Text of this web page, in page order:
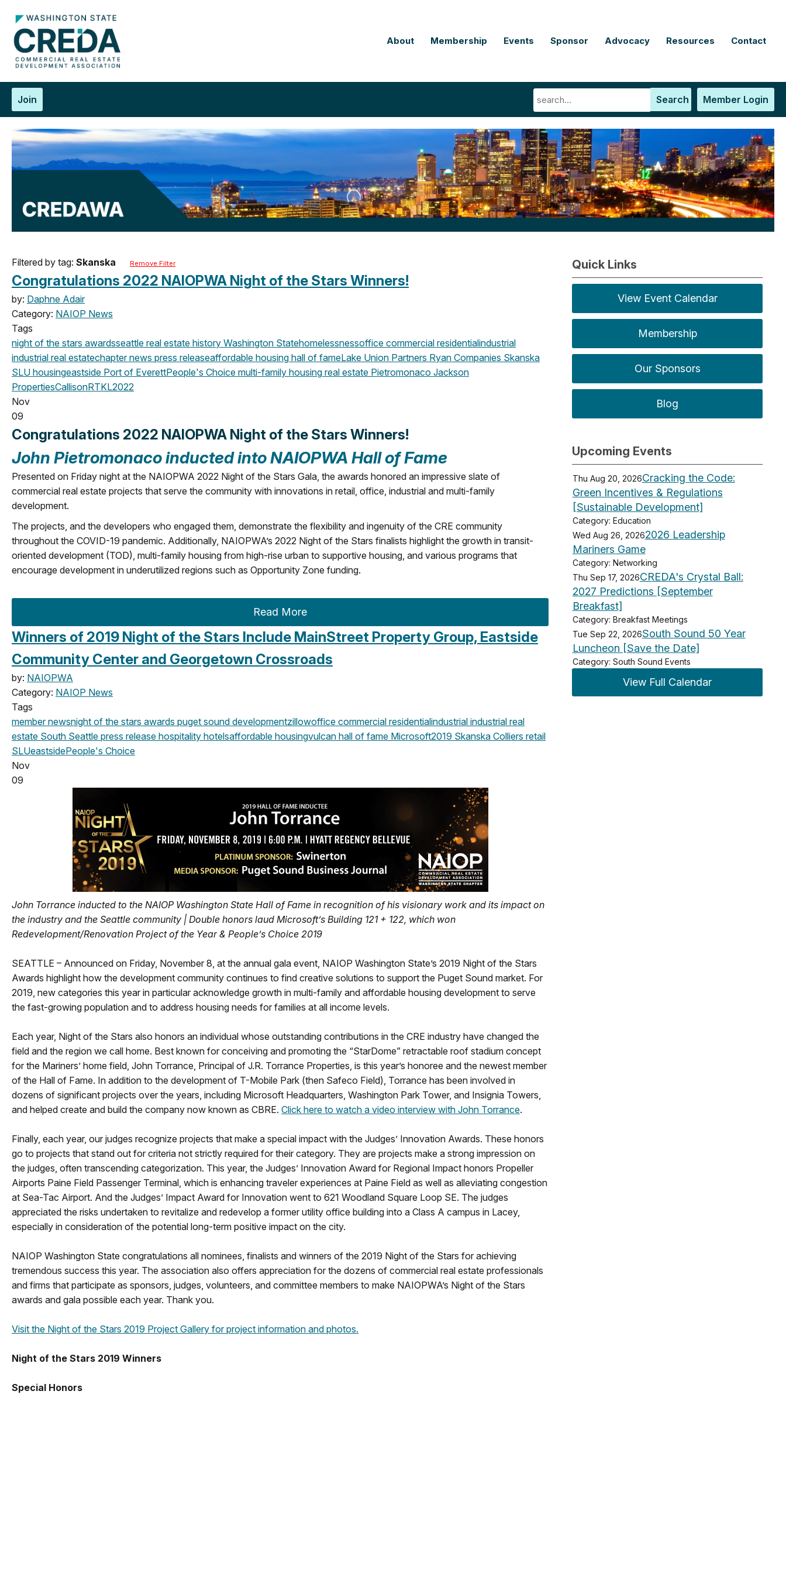
About Membership Events Sponsor Advocacy Resources Contact
Member Login
Search
Join
Filtered by tag: Skanska Remove Filter
Congratulations 2022 NAIOPWA Night of the Stars Winners!
by: Daphne Adair
Category: NAIOP News
Tags
night of the stars awardsseattle real estate history Washington Statehomelessnessoffice commercial residentialindustrial
industrial real estatechapter news press releaseaffordable housing hall of fameLake Union Partners Ryan Companies Skanska
SLU housingeastside Port of EverettPeople's Choice multi-family housing real estate Pietromonaco Jackson
PropertiesCallisonRTKL2022
Nov
09
Congratulations 2022 NAIOPWA Night of the Stars Winners!
John Pietromonacoinducted into NAIOPWA Hall of Fame
Presented on Friday night at the NAIOPWA 2022 Night of the Stars Gala, the awards honored an impressive slate of
commercial real estate projects that serve the community with innovations in retail, office, industrial and multi-family
development.
The projects, and the developers who engaged them, demonstrate the flexibility and ingenuity of the CRE community
throughout the COVID-19 pandemic. Additionally, NAIOPWA’s 2022 Night of the Stars finalists highlight the growth in transit-
oriented development (TOD), multi-family housing from high-rise urban to supportive housing, and various programs that
encourage development in underutilized regions such as Opportunity Zone funding.
Read More
Winners of 2019 Night of the Stars Include MainStreet Property Group, Eastside
Community Center and Georgetown Crossroads
by: NAIOPWA
Category: NAIOP News
Tags
member newsnight of the stars awards puget sound developmentzillowoffice commercial residentialindustrial industrial real
estate South Seattle press release hospitality hotelsaffordable housingvulcan hall of fame Microsoft2019 Skanska Colliers retail
SLUeastsidePeople's Choice
Nov
09
John Torrance inducted to the NAIOP Washington State Hall of Fame in recognition of his visionary work and its impact on
the industry and the Seattle community | Double honors laud Microsoft’s Building 121 + 122, which won
Redevelopment/Renovation Project of the Year & People’s Choice 2019
SEATTLE – Announced on Friday, November 8, at the annual gala event, NAIOP Washington State’s 2019 Night of the Stars
Awards highlight how the development community continues to find creative solutions to support the Puget Sound market. For
2019, new categories this year in particular acknowledge growth in multi-family and affordable housing development to serve
the fast-growing population and to address housing needs for families at all income levels.
Each year, Night of the Stars also honors an individual whose outstanding contributions in the CRE industry have changed the
field and the region we call home. Best known for conceiving and promoting the “StarDome” retractable roof stadium concept
for the Mariners’ home field, John Torrance, Principal of J.R. Torrance Properties, is this year’s honoree and the newest member
of the Hall of Fame. In addition to the development of T-Mobile Park (then Safeco Field), Torrance has been involved in
dozens of significant projects over the years, including Microsoft Headquarters, Washington Park Tower, and Insignia Towers,
and helped create and build the company now known as CBRE. Click here to watch a video interview with John Torrance.
Finally, each year, our judges recognize projects that make a special impact with the Judges’ Innovation Awards. These honors
go to projects that stand out for criteria not strictly required for their category. They are projects make a strong impression on
the judges, often transcending categorization. This year, the Judges’ Innovation Award for Regional Impact honors Propeller
Airports Paine Field Passenger Terminal, which is enhancing traveler experiences at Paine Field as well as alleviating congestion
at Sea-Tac Airport. And the Judges’ Impact Award for Innovation went to 621 Woodland Square Loop SE. The judges
appreciated the risks undertaken to revitalize and redevelop a former utility office building into a Class A campus in Lacey,
especially in consideration of the potential long-term positive impact on the city.
NAIOP Washington State congratulations all nominees, finalists and winners of the 2019 Night of the Stars for achieving
tremendous success this year. The association also offers appreciation for the dozens of commercial real estate professionals
and firms that participate as sponsors, judges, volunteers, and committee members to make NAIOPWA’s Night of the Stars
awards and gala possible each year. Thank you.
Visit the Night of the Stars 2019 Project Gallery for project information and photos.
Night of the Stars 2019 Winners
Special Honors
Quick Links
View Event Calendar
Membership
Our Sponsors
Blog
Upcoming Events
Thu Aug 20, 2026Cracking the Code:
Green Incentives & Regulations
[Sustainable Development]
Category: Education
Wed Aug 26, 20262026 Leadership
Mariners Game
Category: Networking
Thu Sep 17, 2026CREDA's Crystal Ball:
2027 Predictions [September
Breakfast]
Category: Breakfast Meetings
Tue Sep 22, 2026South Sound 50 Year
Luncheon [Save the Date]
Category: South Sound Events
View Full Calendar